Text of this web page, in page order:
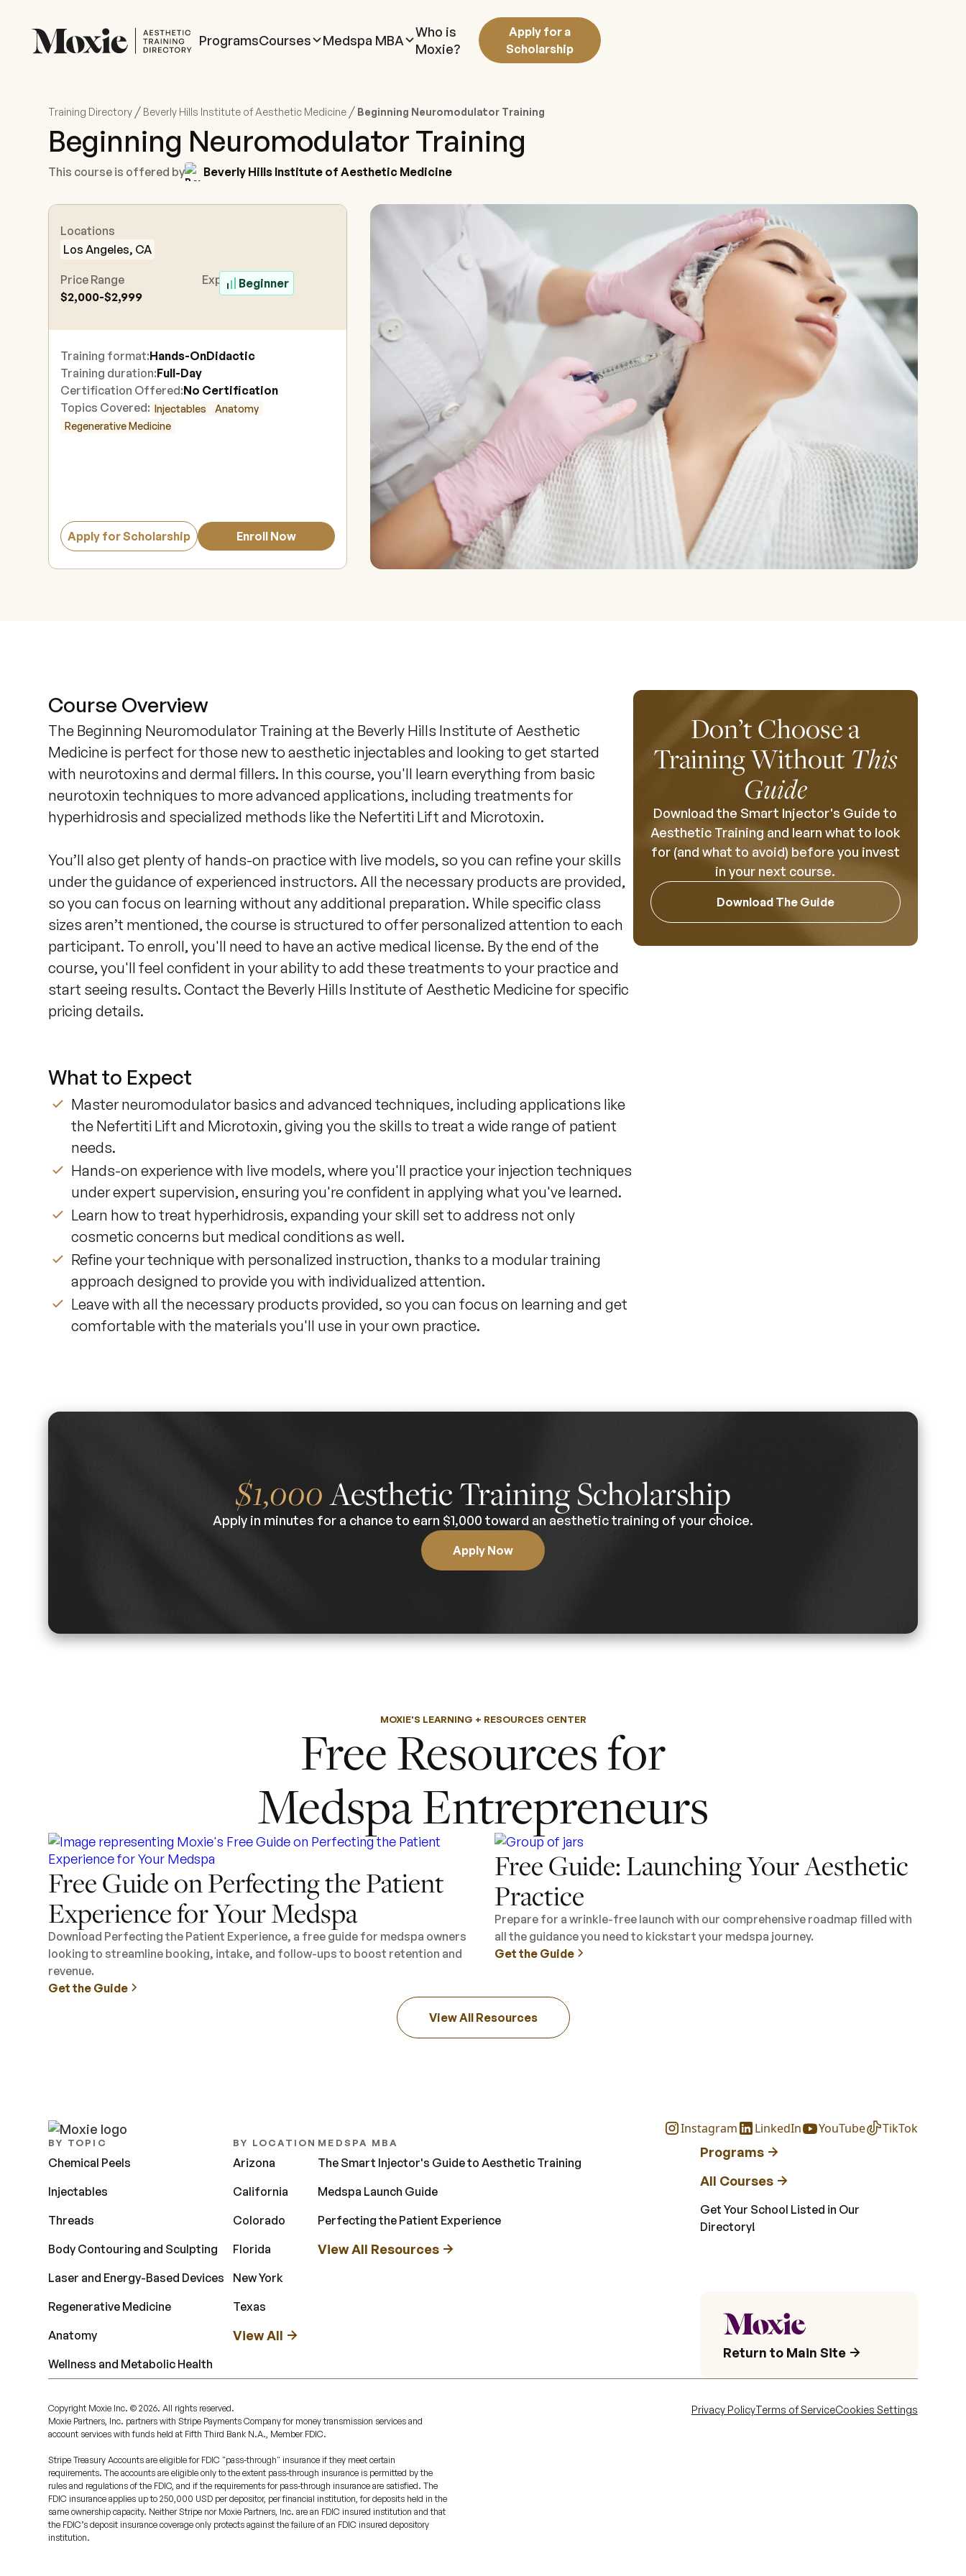
ProgramsCourses Medspa MBA
Who is
Moxie?
Apply for a
Scholarship
Training Directory / Beverly Hills Institute of Aesthetic Medicine / Beginning Neuromodulator Training
Beginning Neuromodulator Training
This course is offered by Beverly Hills Institute of Aesthetic Medicine
Locations
Los Angeles, CA
Price Range
$2,000-$2,999
Experience Level
Beginner
Training format:Hands-OnDidactic
Training duration:Full-Day
Certification Offered:No Certification
Topics Covered: Injectables
Anatomy
Regenerative Medicine
Apply for Scholarship Enroll Now
Course Overview
The Beginning Neuromodulator Training at the Beverly Hills Institute of Aesthetic
Medicine is perfect for those new to aesthetic injectables and looking to get started
with neurotoxins and dermal fillers. In this course, you'll learn everything from basic
neurotoxin techniques to more advanced applications, including treatments for
hyperhidrosis and specialized methods like the Nefertiti Lift and Microtoxin.
You’ll also get plenty of hands-on practice with live models, so you can refine your skills
under the guidance of experienced instructors. All the necessary products are provided,
so you can focus on learning without any additional preparation. While specific class
sizes aren’t mentioned, the course is structured to offer personalized attention to each
participant. To enroll, you'll need to have an active medical license. By the end of the
course, you'll feel confident in your ability to add these treatments to your practice and
start seeing results. Contact the Beverly Hills Institute of Aesthetic Medicine for specific
pricing details.
What to Expect
Master neuromodulator basics and advanced techniques, including applications like
the Nefertiti Lift and Microtoxin, giving you the skills to treat a wide range of patient
needs.
Hands-on experience with live models, where you'll practice your injection techniques
under expert supervision, ensuring you're confident in applying what you've learned.
Learn how to treat hyperhidrosis, expanding your skill set to address not only
cosmetic concerns but medical conditions as well.
Refine your technique with personalized instruction, thanks to a modular training
approach designed to provide you with individualized attention.
Leave with all the necessary products provided, so you can focus on learning and get
comfortable with the materials you'll use in your own practice.
Don’t Choose a
Training Without This
Guide
Download the Smart Injector's Guide to
Aesthetic Training and learn what to look
for (and what to avoid) before you invest
in your next course.
Download The Guide
$1,000Aesthetic Training Scholarship
Apply in minutes for a chance to earn $1,000 toward an aesthetic training of your choice.
Apply Now
MOXIE'S LEARNING + RESOURCES CENTER
Free Resources for
Medspa Entrepreneurs
Free Guide on Perfecting the Patient
Experience for Your Medspa
Download Perfecting the Patient Experience, a free guide for medspa owners
looking to streamline booking, intake, and follow-ups to boost retention and
revenue.
Get the Guide
Free Guide: Launching Your Aesthetic
Practice
Prepare for a wrinkle-free launch with our comprehensive roadmap filled with
all the guidance you need to kickstart your medspa journey.
Get the Guide
View All Resources
Instagram LinkedIn YouTube TikTok
BY TOPIC
Chemical Peels
Injectables
Threads
Body Contouring and Sculpting
Laser and Energy-Based Devices
Regenerative Medicine
Anatomy
Wellness and Metabolic Health
BY LOCATION
Arizona
California
Colorado
Florida
New York
Texas
View All
MEDSPA MBA
The Smart Injector's Guide to Aesthetic Training
Medspa Launch Guide
Perfecting the Patient Experience
View All Resources
Programs
All Courses
Get Your School Listed in Our
Directory!
Return to Main Site
Copyright Moxie Inc. ©2026. All rights reserved.
Moxie Partners, Inc. partners with Stripe Payments Company for money transmission services and
account services with funds held at Fifth Third Bank N.A., Member FDIC.
Stripe Treasury Accounts are eligible for FDIC "pass-through" insurance if they meet certain
requirements. The accounts are eligible only to the extent pass-through insurance is permitted by the
rules and regulations of the FDIC, and if the requirements for pass-through insurance are satisfied. The
FDIC insurance applies up to 250,000 USD per depositor, per financial institution, for deposits held in the
same ownership capacity. Neither Stripe nor Moxie Partners, Inc. are an FDIC insured institution and that
the FDIC’s deposit insurance coverage only protects against the failure of an FDIC insured depository
institution.
Privacy PolicyTerms of ServiceCookies Settings